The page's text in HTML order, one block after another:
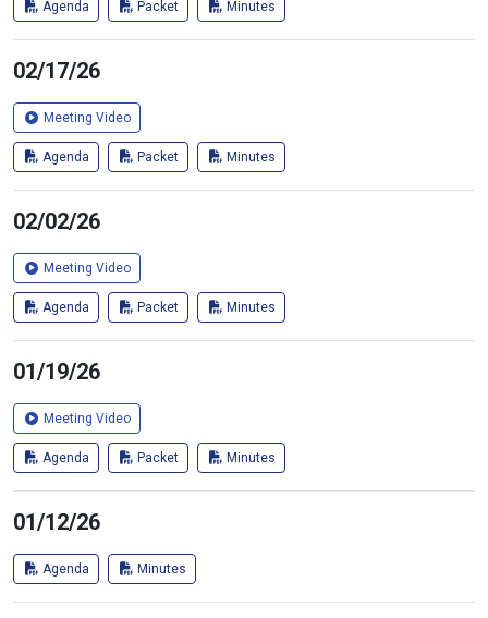
Agenda Packet Minutes
02/17/26
Meeting Video
Agenda Packet Minutes
02/02/26
Meeting Video
Agenda Packet Minutes
01/19/26
Meeting Video
Agenda Packet Minutes
01/12/26
Agenda Minutes